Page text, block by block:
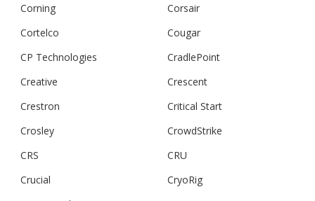
Corning
Corsair
Cortelco
Cougar
CP Technologies
CradlePoint
Creative
Crescent
Crestron
Critical Start
Crosley
CrowdStrike
CRS
CRU
Crucial
CryoRig